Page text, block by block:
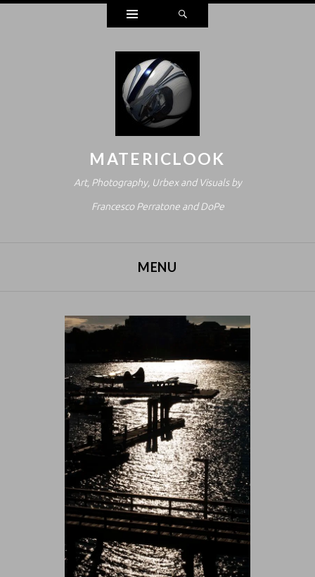
Widgets
MATERICLOOK
Art, Photography, Urbex and Visuals by
Francesco Perratone and DoPe
MENU